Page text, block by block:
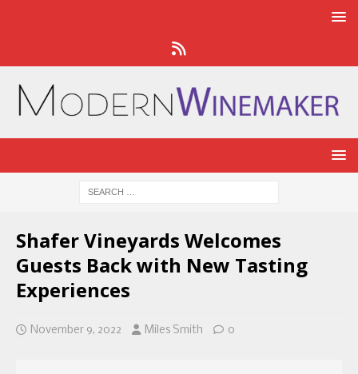
Shafer Vineyards Welcomes
Guests Back with New Tasting
Experiences
November 9, 2022 Miles Smith 0